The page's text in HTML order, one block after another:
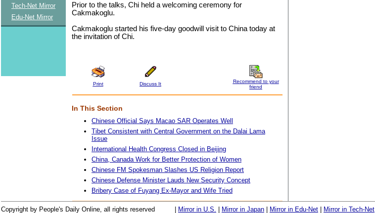
Tech-Net Mirror
Edu-Net Mirror
Prior to the talks, Chi held a welcoming ceremony for
Cakmakoglu.
Cakmakoglu started his five-day goodwill visit to China today at
the invitation of Chi.
Print Discuss It
Recommend to your
friend
In This Section
Chinese Official Says Macao SAR Operates Well
Tibet Consistent with Central Government on the Dalai Lama
Issue
International Health Congress Closed in Beijing
China, Canada Work for Better Protection of Women
Chinese FM Spokesman Slashes US Religion Report
Chinese Defense Minister Lauds New Security Concept
Bribery Case of Fuyang Ex-Mayor and Wife Tried
Copyright by People's Daily Online, all rights reserved Mirror in U.S. Mirror in Japan Mirror in Edu-Net Mirror in Tech-Net